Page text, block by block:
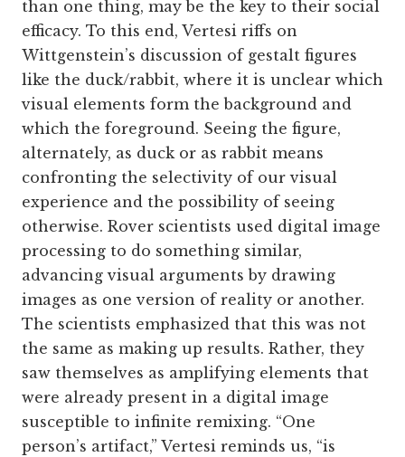
than one thing, may be the key to their social
efficacy. To this end, Vertesi riffs on
Wittgenstein’s discussion of gestalt figures
like the duck/rabbit, where it is unclear which
visual elements form the background and
which the foreground. Seeing the figure,
alternately, as duck or as rabbit means
confronting the selectivity of our visual
experience and the possibility of seeing
otherwise. Rover scientists used digital image
processing to do something similar,
advancing visual arguments by drawing
images as one version of reality or another.
The scientists emphasized that this was not
the same as making up results. Rather, they
saw themselves as amplifying elements that
were already present in a digital image
susceptible to infinite remixing. “One
person’s artifact,” Vertesi reminds us, “is